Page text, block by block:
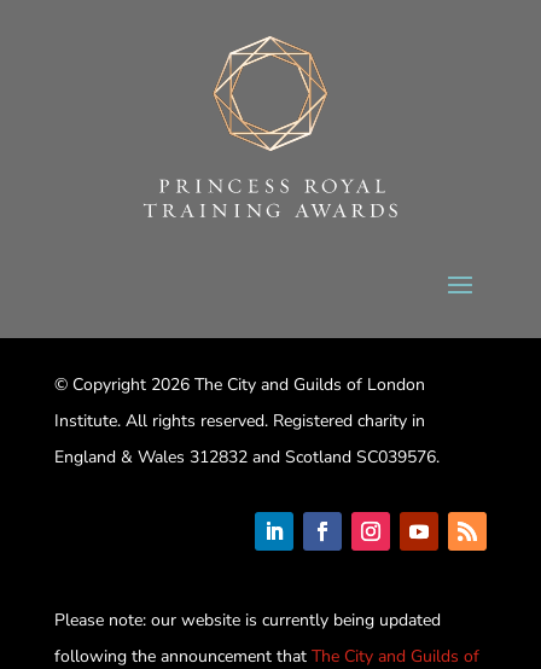
© Copyright 2026 The City and Guilds of London
Institute. All rights reserved. Registered charity in
England & Wales 312832 and Scotland SC039576.
Please note: our website is currently being updated
following the announcement that The City and Guilds of